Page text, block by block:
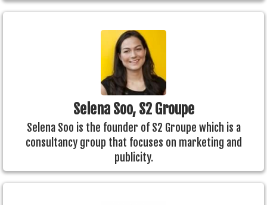
Selena Soo, S2 Groupe
Selena Soo is the founder of S2 Groupe which is a
consultancy group that focuses on marketing and
publicity.